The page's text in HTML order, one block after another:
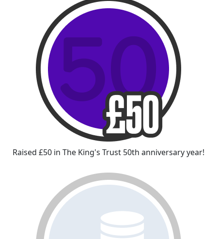
Raised £50 in The King's Trust 50th anniversary year!